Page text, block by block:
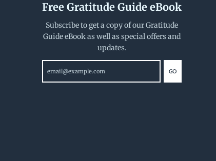
Free Gratitude Guide eBook
Subscribe to get a copy of our Gratitude
Guide eBook as well as special offers and
updates.
GO